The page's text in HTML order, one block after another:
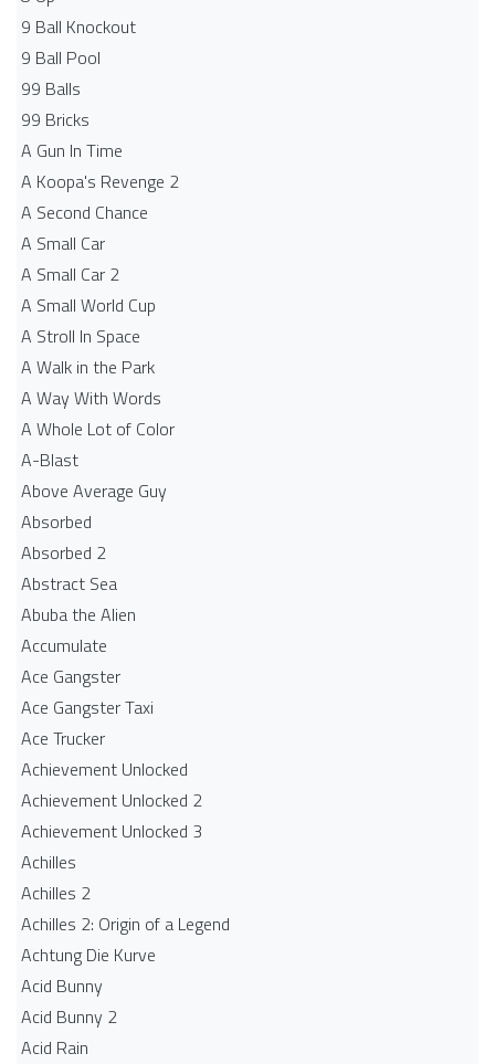
9 Ball Knockout
9 Ball Pool
99 Balls
99 Bricks
A Gun In Time
A Koopa's Revenge 2
A Second Chance
A Small Car
A Small Car 2
A Small World Cup
A Stroll In Space
A Walk in the Park
A Way With Words
A Whole Lot of Color
A-Blast
Above Average Guy
Absorbed
Absorbed 2
Abstract Sea
Abuba the Alien
Accumulate
Ace Gangster
Ace Gangster Taxi
Ace Trucker
Achievement Unlocked
Achievement Unlocked 2
Achievement Unlocked 3
Achilles
Achilles 2
Achilles 2: Origin of a Legend
Achtung Die Kurve
Acid Bunny
Acid Bunny 2
Acid Rain